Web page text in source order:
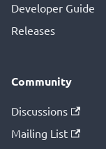
Developer Guide
Releases
Community
Discussions
Mailing List